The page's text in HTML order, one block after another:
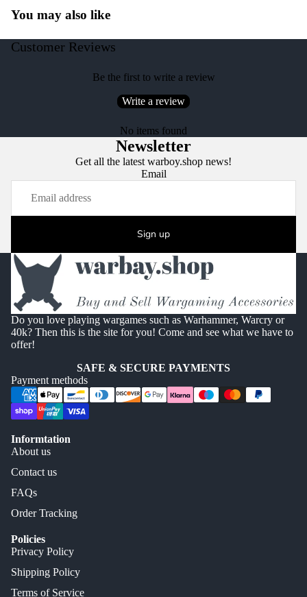
You may also like
Customer Reviews
Be the first to write a review
Write a review
No items found
Newsletter
Get all the latest warboy.shop news!
Email
Sign up
Do you love playing wargames such as Warhammer, Warcry or
40k? Then this is the site for you! Come and see what we have to
offer!
SAFE & SECURE PAYMENTS
Payment methods
Informtation
About us
Contact us
FAQs
Order Tracking
Policies
Privacy Policy
Shipping Policy
Terms of Service